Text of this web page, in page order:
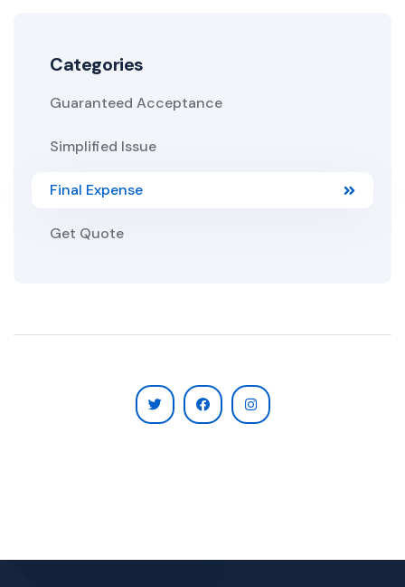
Categories
Guaranteed Acceptance
Simplified Issue
Final Expense
Get Quote